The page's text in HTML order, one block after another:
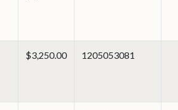
$3,250.00 1205053081